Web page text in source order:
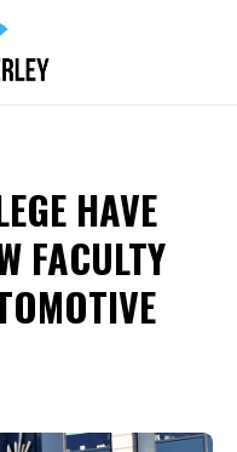
HAVE
FACULTY